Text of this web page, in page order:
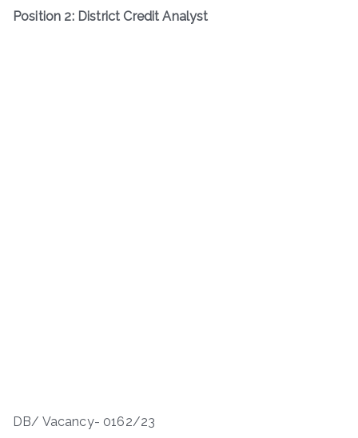
Position 2: District Credit Analyst
DB/ Vacancy- 0162/23